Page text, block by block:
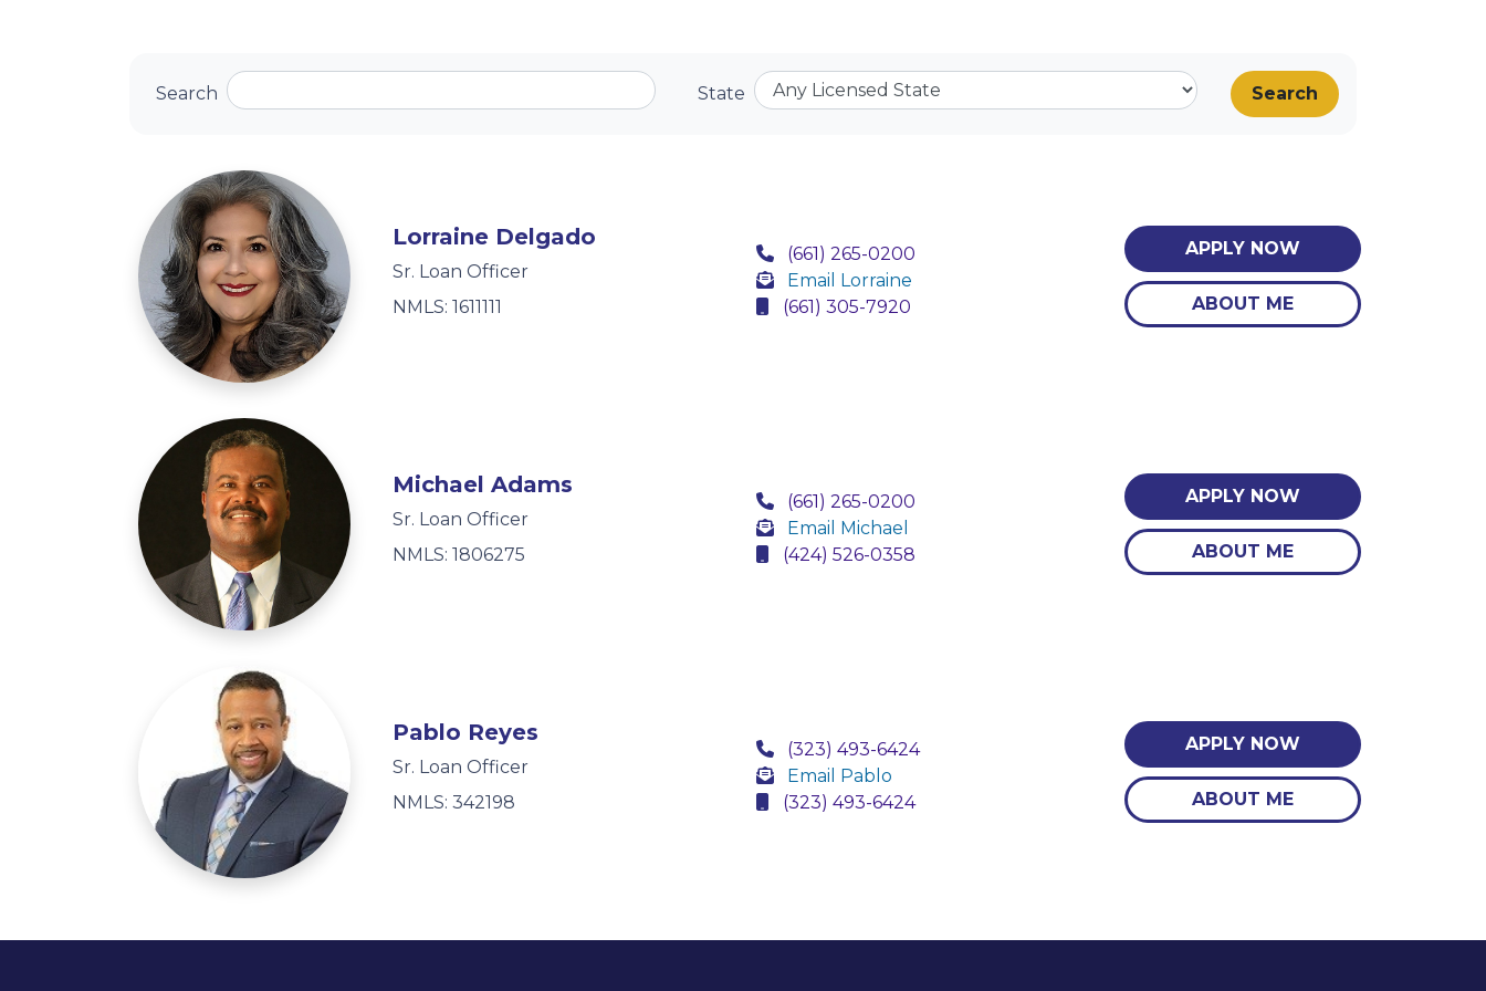
Search State Search
Lorraine Delgado
Sr. Loan Officer
NMLS: 1611111
(661) 265-0200
Email Lorraine
(661) 305-7920
APPLY NOW
ABOUT ME
Michael Adams
Sr. Loan Officer
NMLS: 1806275
(661) 265-0200
Email Michael
(424) 526-0358
APPLY NOW
ABOUT ME
Pablo Reyes
Sr. Loan Officer
NMLS: 342198
(323) 493-6424
Email Pablo
(323) 493-6424
APPLY NOW
ABOUT ME